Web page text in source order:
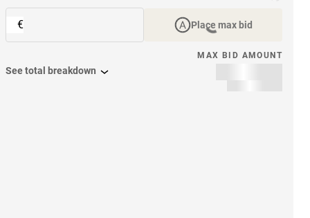
€ Place max bid
MAX BID AMOUNT
See total breakdown